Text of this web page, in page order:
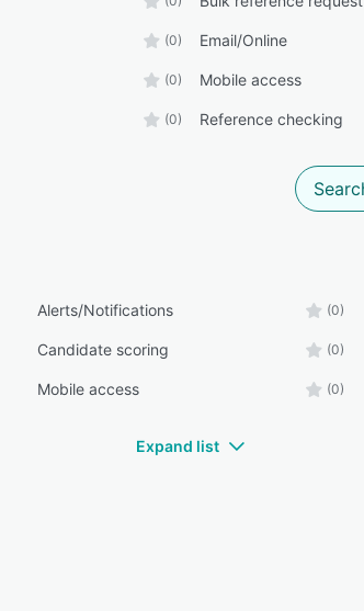
(0) Email/Online
(0) Mobile access
(0) Reference checking
Alerts/Notifications (0)
Candidate scoring (0)
Mobile access (0)
Expand list